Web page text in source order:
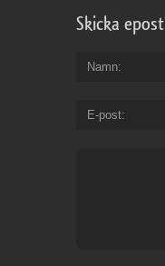
Skicka epost
Namn
E-post